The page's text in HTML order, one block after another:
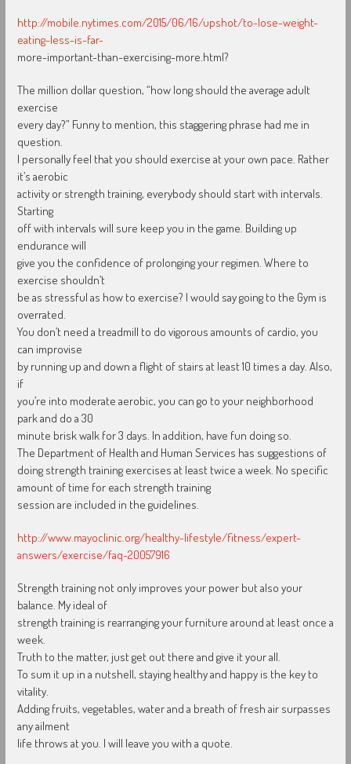
http://mobile.nytimes.com/2015/06/16/upshot/to-lose-weight-
eating-less-is-far-
more-important-than-exercising-more.html?
The million dollar question, “how long should the average adult
exercise
every day?” Funny to mention, this staggering phrase had me in
question.
I personally feel that you should exercise at your own pace. Rather
it’s aerobic
activity or strength training, everybody should start with intervals.
Starting
off with intervals will sure keep you in the game. Building up
endurance will
give you the confidence of prolonging your regimen. Where to
exercise shouldn’t
be as stressful as how to exercise? I would say going to the Gym is
overrated.
You don’t need a treadmill to do vigorous amounts of cardio, you
can improvise
by running up and down a flight of stairs at least 10 times a day. Also,
if
you’re into moderate aerobic, you can go to your neighborhood
park and do a 30
minute brisk walk for 3 days. In addition, have fun doing so.
The Department of Health and Human Services has suggestions of
doing strength training exercises at least twice a week. No specific
amount of time for each strength training
session are included in the guidelines.
http://www.mayoclinic.org/healthy-lifestyle/fitness/expert-
answers/exercise/faq-20057916
Strength training not only improves your power but also your
balance. My ideal of
strength training is rearranging your furniture around at least once a
week.
Truth to the matter, just get out there and give it your all.
To sum it up in a nutshell, staying healthy and happy is the key to
vitality.
Adding fruits, vegetables, water and a breath of fresh air surpasses
any ailment
life throws at you. I will leave you with a quote.